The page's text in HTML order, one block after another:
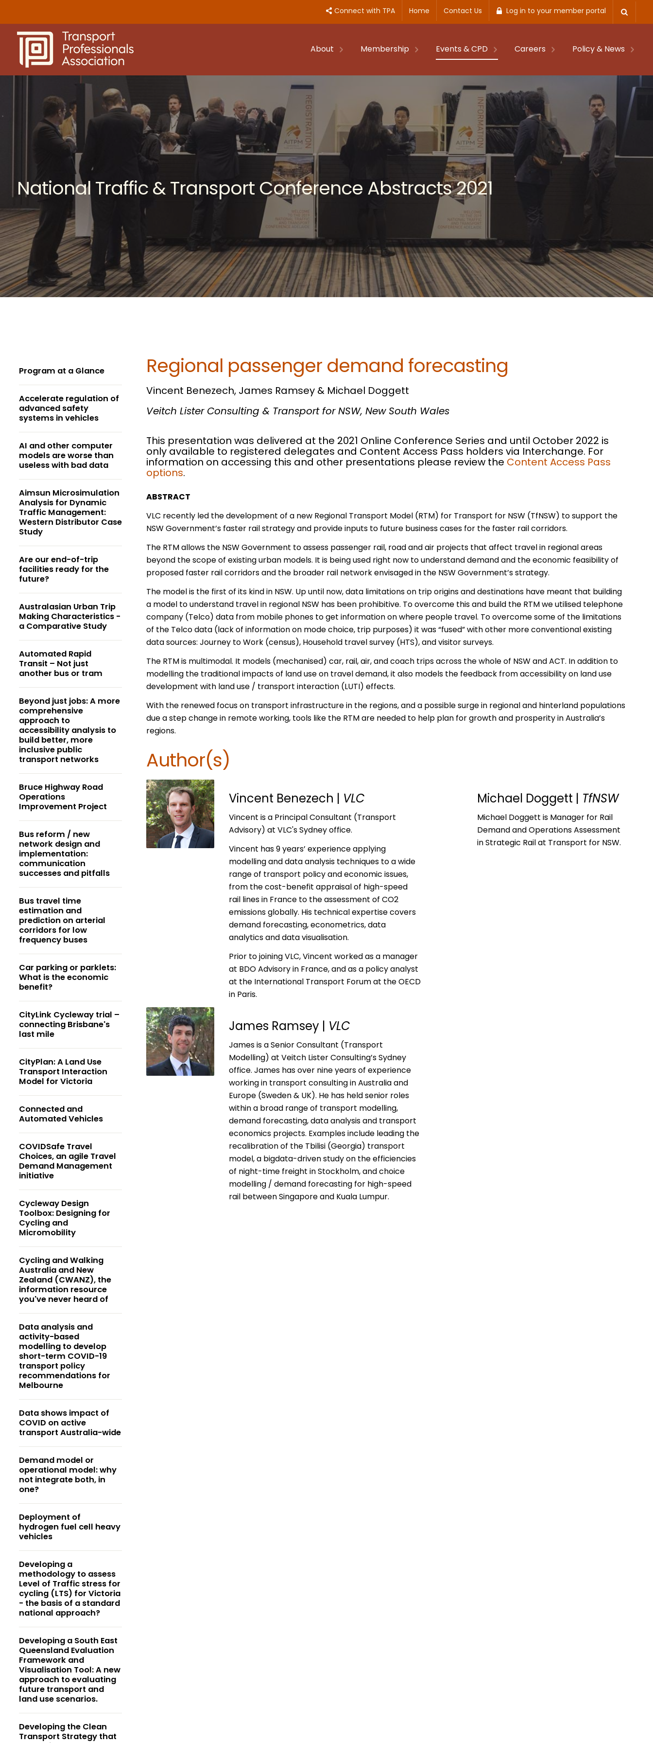
content
Connect with TPA Home Contact Us Log in to your member portal
About Membership Events & CPD Careers Policy & News
National Traffic & Transport Conference Abstracts 2021
Program at a Glance
Accelerate regulation of
advanced safety
systems in vehicles
AI and other computer
models are worse than
useless with bad data
Aimsun Microsimulation
Analysis for Dynamic
Traffic Management:
Western Distributor Case
Study
Are our end-of-trip
facilities ready for the
future?
Australasian Urban Trip
Making Characteristics -
a Comparative Study
Automated Rapid
Transit – Not just
another bus or tram
Beyond just jobs: A more
comprehensive
approach to
accessibility analysis to
build better, more
inclusive public
transport networks
Bruce Highway Road
Operations
Improvement Project
Bus reform / new
network design and
implementation:
communication
successes and pitfalls
Bus travel time
estimation and
prediction on arterial
corridors for low
frequency buses
Car parking or parklets:
What is the economic
benefit?
CityLink Cycleway trial –
connecting Brisbane's
last mile
CityPlan: A Land Use
Transport Interaction
Model for Victoria
Connected and
Automated Vehicles
COVIDSafe Travel
Choices, an agile Travel
Demand Management
initiative
Cycleway Design
Toolbox: Designing for
Cycling and
Micromobility
Cycling and Walking
Australia and New
Zealand (CWANZ), the
information resource
you've never heard of
Data analysis and
activity-based
modelling to develop
short-term COVID-19
transport policy
recommendations for
Melbourne
Data shows impact of
COVID on active
transport Australia-wide
Demand model or
operational model: why
not integrate both, in
one?
Deployment of
hydrogen fuel cell heavy
vehicles
Developing a
methodology to assess
Level of Traffic stress for
cycling (LTS) for Victoria
- the basis of a standard
national approach?
Developing a South East
Queensland Evaluation
Framework and
Visualisation Tool: A new
approach to evaluating
future transport and
land use scenarios.
Developing the Clean
Transport Strategy that
Regional passenger demand forecasting
Vincent Benezech, James Ramsey & Michael Doggett
Veitch Lister Consulting & Transport for NSW, New South Wales
This presentation was delivered at the 2021 Online Conference Series and until October 2022 is
only available to registered delegates and Content Access Pass holders via Interchange. For
information on accessing this and other presentations please review the Content Access Pass
options.
ABSTRACT
VLC recently led the development of a new Regional Transport Model (RTM) for Transport for NSW (TfNSW) to support the
NSW Government’s faster rail strategy and provide inputs to future business cases for the faster rail corridors.
The RTM allows the NSW Government to assess passenger rail, road and air projects that affect travel in regional areas
beyond the scope of existing urban models. It is being used right now to understand demand and the economic feasibility of
proposed faster rail corridors and the broader rail network envisaged in the NSW Government’s strategy.
The model is the first of its kind in NSW. Up until now, data limitations on trip origins and destinations have meant that building
a model to understand travel in regional NSW has been prohibitive. To overcome this and build the RTM we utilised telephone
company (Telco) data from mobile phones to get information on where people travel. To overcome some of the limitations
of the Telco data (lack of information on mode choice, trip purposes) it was “fused” with other more conventional existing
data sources: Journey to Work (census), Household travel survey (HTS), and visitor surveys.
The RTM is multimodal. It models (mechanised) car, rail, air, and coach trips across the whole of NSW and ACT. In addition to
modelling the traditional impacts of land use on travel demand, it also models the feedback from accessibility on land use
development with land use / transport interaction (LUTI) effects.
With the renewed focus on transport infrastructure in the regions, and a possible surge in regional and hinterland populations
due a step change in remote working, tools like the RTM are needed to help plan for growth and prosperity in Australia’s
regions.
Author(s)
Vincent Benezech | VLC
Vincent is a Principal Consultant (Transport
Advisory) at VLC's Sydney office.
Vincent has 9 years’ experience applying
modelling and data analysis techniques to a wide
range of transport policy and economic issues,
from the cost-benefit appraisal of high-speed
rail lines in France to the assessment of CO2
emissions globally. His technical expertise covers
demand forecasting, econometrics, data
analytics and data visualisation.
Prior to joining VLC, Vincent worked as a manager
at BDO Advisory in France, and as a policy analyst
at the International Transport Forum at the OECD
in Paris.
Michael Doggett | TfNSW
Michael Doggett is Manager for Rail
Demand and Operations Assessment
in Strategic Rail at Transport for NSW.
James Ramsey | VLC
James is a Senior Consultant (Transport
Modelling) at Veitch Lister Consulting’s Sydney
office. James has over nine years of experience
working in transport consulting in Australia and
Europe (Sweden & UK). He has held senior roles
within a broad range of transport modelling,
demand forecasting, data analysis and transport
economics projects. Examples include leading the
recalibration of the Tbilisi (Georgia) transport
model, a bigdata-driven study on the efficiencies
of night-time freight in Stockholm, and choice
modelling / demand forecasting for high-speed
rail between Singapore and Kuala Lumpur.